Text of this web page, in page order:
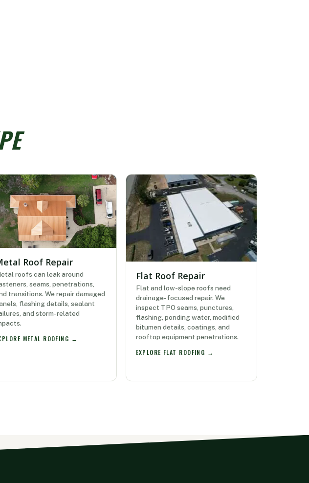
Roof Repair
roofs can leak around
seams, penetrations,
transitions. We repair damaged
flashing details, sealant
and storm-related
METAL ROOFING →
Flat Roof Repair
Flat and low-slope roofs need
drainage-focused repair. We
inspect TPO seams, punctures,
flashing, ponding water, modified
bitumen details, coatings, and
rooftop equipment penetrations.
EXPLORE FLAT ROOFING →